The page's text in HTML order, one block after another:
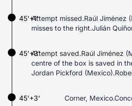
Attempt missed.Raúl Jiménez
misses to the right.Julián
45'+1'
Attempt saved.Raúl Jiménez
centre of the box is saved in
Jordan Pickford
45'+3'
45'+3' Corner,